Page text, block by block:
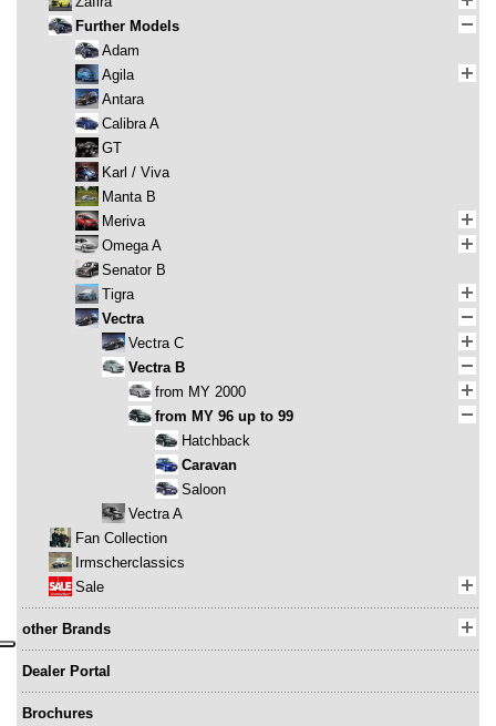
Further Models
Adam
Agila
Antara
Calibra A
GT
Karl / Viva
Manta B
Meriva
Omega A
Senator B
Tigra
Vectra
Vectra C
Vectra B
from MY 2000
from MY 96 up to 99
Hatchback
Caravan
Saloon
Vectra A
Fan Collection
Irmscherclassics
Sale
other Brands
Dealer Portal
Brochures